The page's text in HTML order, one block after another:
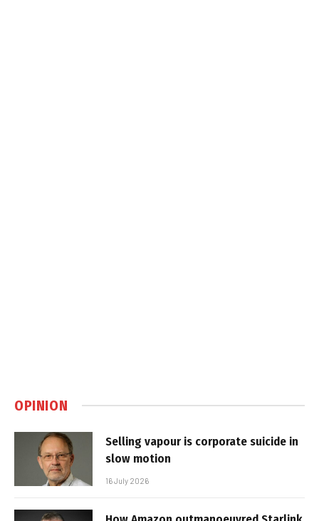
OPINION
Selling vapour is corporate suicide in
slow motion
16 July 2026